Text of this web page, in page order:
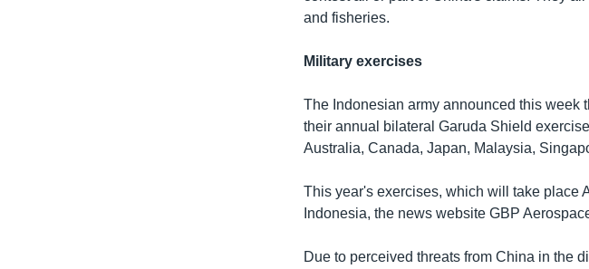
and fisheries.
Military exercises
The Indonesian army announced this week
their annual bilateral Garuda Shield
Australia, Canada, Japan, Malaysia,
This year's exercises, which will take place
Indonesia, the news website GBP
Due to perceived threats from China in the